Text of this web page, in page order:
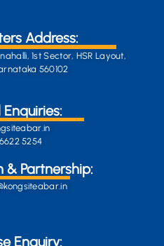
Address:
1st Sector, HSR Layout,
560102
5254
& Partnership:
Enquiry: